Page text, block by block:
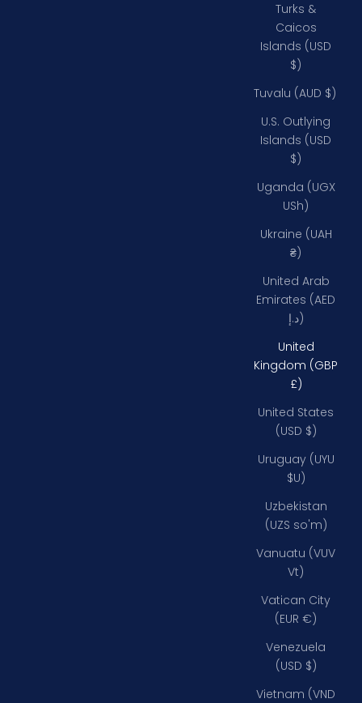
Turks &
Caicos
Islands (USD
$)
Tuvalu (AUD $)
U.S. Outlying
Islands (USD
$)
Uganda (UGX
USh)
Ukraine (UAH
₴)
United Arab
Emirates (AED
د.إ)
United
Kingdom (GBP
£)
United States
(USD $)
Uruguay (UYU
$U)
Uzbekistan
(UZS so'm)
Vanuatu (VUV
Vt)
Vatican City
(EUR €)
Venezuela
(USD $)
Vietnam (VND